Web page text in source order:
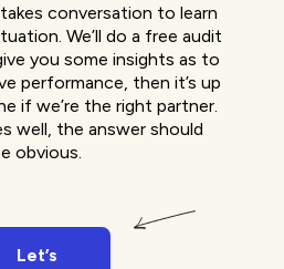
conversation to learn
We’ll do a free audit
you some insights as to
performance, then it’s up
if we’re the right partner.
well, the answer should
obvious.
Let’s